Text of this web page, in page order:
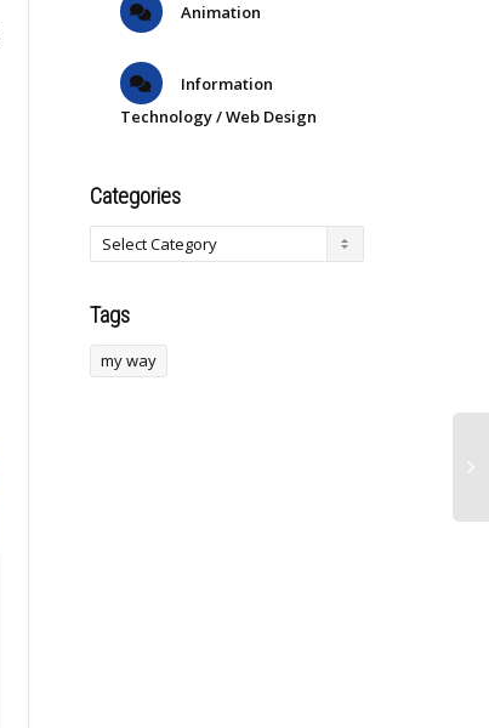
Animation
Information
Technology / Web Design
Categories
Tags
my way